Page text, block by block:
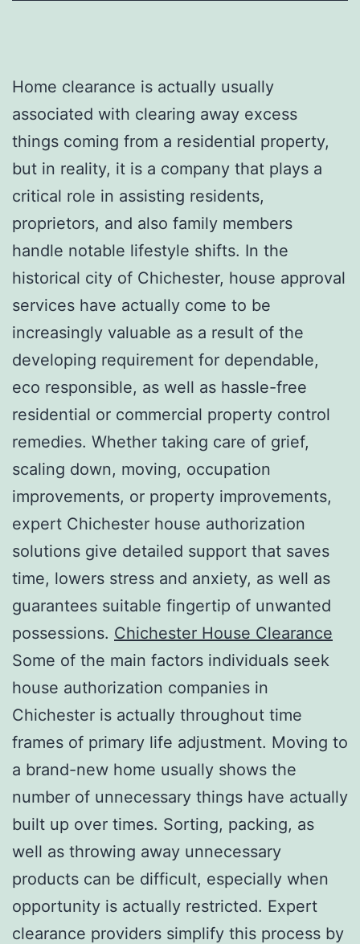
Home clearance is actually usually
associated with clearing away excess
things coming from a residential property,
but in reality, it is a company that plays a
critical role in assisting residents,
proprietors, and also family members
handle notable lifestyle shifts. In the
historical city of Chichester, house approval
services have actually come to be
increasingly valuable as a result of the
developing requirement for dependable,
eco responsible, as well as hassle-free
residential or commercial property control
remedies. Whether taking care of grief,
scaling down, moving, occupation
improvements, or property improvements,
expert Chichester house authorization
solutions give detailed support that saves
time, lowers stress and anxiety, as well as
guarantees suitable fingertip of unwanted
possessions. Chichester House Clearance
Some of the main factors individuals seek
house authorization companies in
Chichester is actually throughout time
frames of primary life adjustment. Moving to
a brand-new home usually shows the
number of unnecessary things have actually
built up over times. Sorting, packing, as
well as throwing away unnecessary
products can be difficult, especially when
opportunity is actually restricted. Expert
clearance providers simplify this process by